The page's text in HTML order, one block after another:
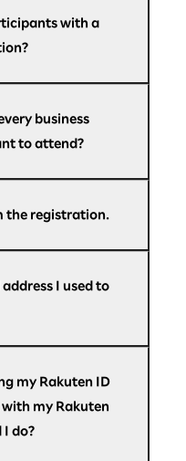
inbox, please
registration
"[Rakuten AI
register again.
with a
business
to attend?
operational
inform us the
the registration.
I used to
my Rakuten ID
my Rakuten
I do?